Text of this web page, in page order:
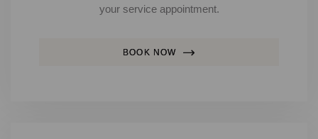
your service appointment.
BOOK NOW